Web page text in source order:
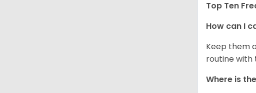
Top Ten
How can I
Keep them
routine with
Where is